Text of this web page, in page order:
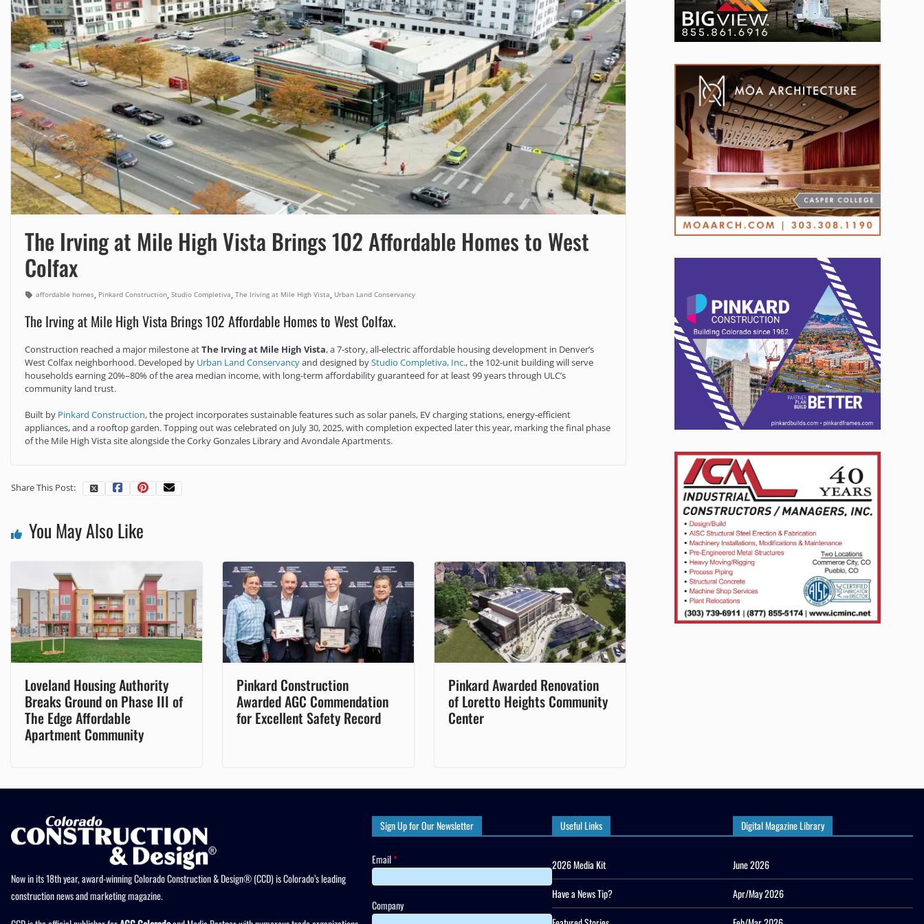
The Irving at Mile High Vista Brings 102 Affordable Homes to West
Colfax
affordable homes, Pinkard Construction, Studio Completiva, The Iriving at Mile High Vista, Urban Land Conservancy
The Irving at Mile High Vista Brings 102 Affordable Homes to West Colfax.
Construction reached a major milestone atThe Irving at Mile High Vista, a 7‑story, all‑electric affordable housing development in Denver’s
West Colfax neighborhood. Developed by Urban Land Conservancyand designed byStudio Completiva, Inc., the 102‑unit building will serve
households earning 20%–80% of the area median income, with long‑term affordability guaranteed for at least 99 years through ULC’s
community land trust.
Built by Pinkard Construction, the project incorporates sustainable features such as solar panels, EV charging stations, energy‑efficient
appliances, and a rooftop garden. Topping out was celebrated on July 30, 2025, with completion expected later this year, marking the final phase
of the Mile High Vista site alongside the Corky Gonzales Library and Avondale Apartments.
Share This Post:
You May Also Like
Loveland Housing Authority
Breaks Ground on Phase III of
The Edge Affordable
Apartment Community
Pinkard Construction
Awarded AGC Commendation
for Excellent Safety Record
Pinkard Awarded Renovation
of Loretto Heights Community
Center
Now in its 18th year, award-winning Colorado Construction & Design® (CCD) is Colorado’s leading
construction news and marketing magazine.
Sign Up for Our Newsletter
Email*
Company
Useful Links
2026 Media Kit
Have a News Tip?
Digital Magazine Library
June 2026
Apr/May 2026